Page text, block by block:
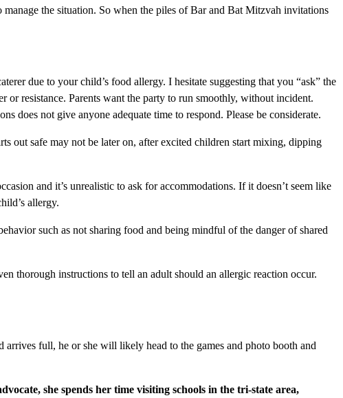
the situation. So when the piles of Bar and Bat Mitzvah invitations
due to your child’s food allergy. I hesitate suggesting that you “ask” the
resistance. Parents want the party to run smoothly, without incident.
does not give anyone adequate time to respond. Please be considerate.
out safe may not be later on, after excited children start mixing, dipping
and it’s unrealistic to ask for accommodations. If it doesn’t seem like
allergy.
such as not sharing food and being mindful of the danger of shared
thorough instructions to tell an adult should an allergic reaction occur.
full, he or she will likely head to the games and photo booth and
she spends her time visiting schools in the tri-state area,